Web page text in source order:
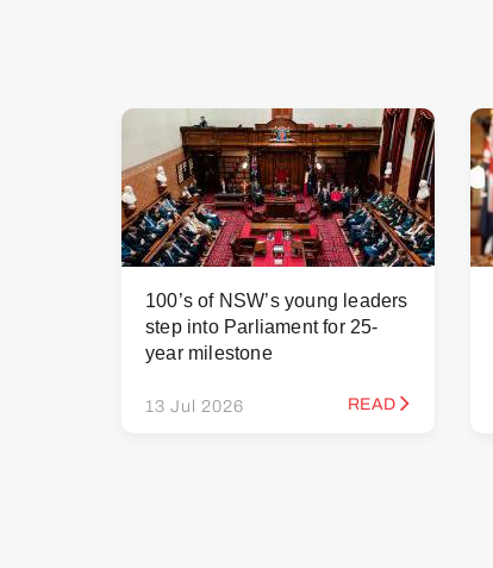
100’s of NSW’s young leaders
step into Parliament for 25-
year milestone
13 Jul 2026 READ